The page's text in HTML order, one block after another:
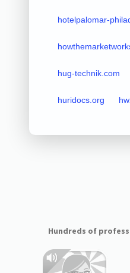
hotelpalomar-
hug-technik.com
huridocs.org
Hundreds of